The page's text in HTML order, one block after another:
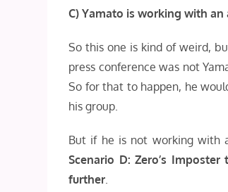
C) Yamato is working with an
So this one is kind of weird,
press conference was not
So for that to happen, he
his group.
But if he is not working with
Scenario D: Zero’s
further.